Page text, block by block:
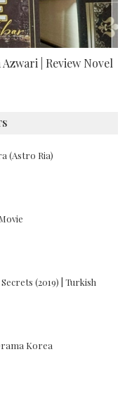
| Review Novel
(Astro Ria)
(2019) | Turkish
Korea